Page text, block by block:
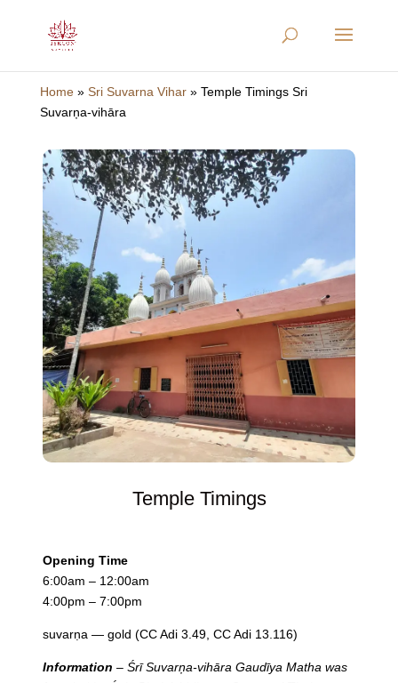
Home» Sri Suvarna Vihar» Temple Timings Sri
Suvarņa-vihāra
Temple Timings
Opening Time
6:00am – 12:00am
4:00pm – 7:00pm
suvarṇa — gold (CC Adi 3.49, CC Adi 13.116)
Information – Śrī Suvarņa-vihāra Gaudīya Matha was